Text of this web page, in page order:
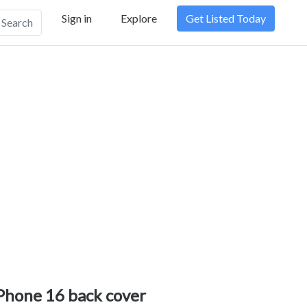
Search Sign in Explore Get Listed Today
16 back cover